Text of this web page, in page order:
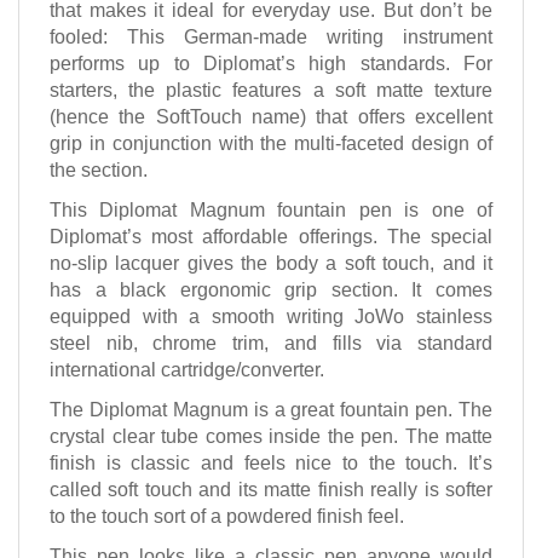
that makes it ideal for everyday use. But don’t be
fooled: This German-made writing instrument
performs up to Diplomat’s high standards. For
starters, the plastic features a soft matte texture
(hence the SoftTouch name) that offers excellent
grip in conjunction with the multi-faceted design of
the section.
This Diplomat Magnum fountain pen is one of
Diplomat’s most affordable offerings. The special
no-slip lacquer gives the body a soft touch, and it
has a black ergonomic grip section. It comes
equipped with a smooth writing JoWo stainless
steel nib, chrome trim, and fills via standard
international cartridge/converter.
The Diplomat Magnum is a great fountain pen. The
crystal clear tube comes inside the pen. The matte
finish is classic and feels nice to the touch. It’s
called soft touch and its matte finish really is softer
to the touch sort of a powdered finish feel.